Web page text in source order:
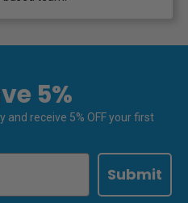
5%
receive 5% OFF your first
Submit